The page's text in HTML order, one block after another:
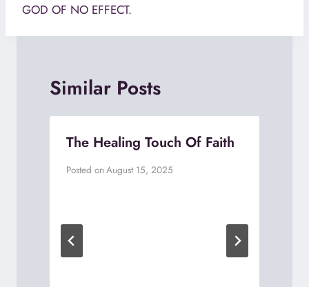
GOD OF NO EFFECT.
Similar Posts
The Healing Touch Of Faith
Posted on August 15, 2025